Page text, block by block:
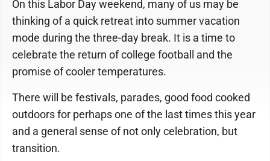
On this Labor Day weekend, many of us may be
thinking of a quick retreat into summer vacation
mode during the three-day break. It is a time to
celebrate the return of college football and the
promise of cooler temperatures.
There will be festivals, parades, good food cooked
outdoors for perhaps one of the last times this year
and a general sense of not only celebration, but
transition.